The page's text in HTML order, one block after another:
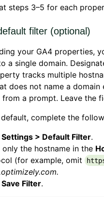
steps 3–5 for each
filter (optional)
your GA4 properties,
a single domain.
tracks multiple
does not name a
from a prompt. Leave the
complete the
Settings > Default Filter.
only the hostname in the
(for example, omit
Save Filter.